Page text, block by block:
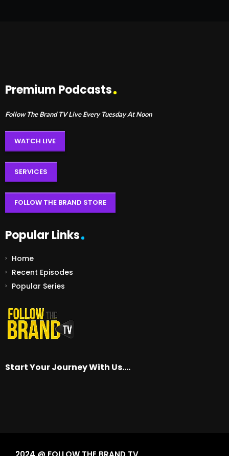
Premium Podcasts
Follow The Brand TV Live Every Tuesday At Noon
WATCH LIVE
SERVICES
FOLLOW THE BRAND STORE
Popular Links
Home
Recent Episodes
Popular Series
Start Your Journey With Us….